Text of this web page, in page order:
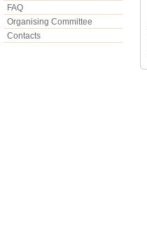
FAQ
Organising Committee
Contacts